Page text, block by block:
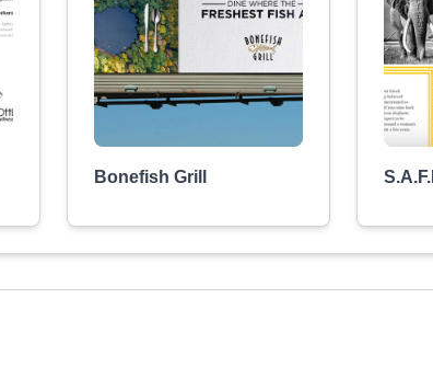
Bonefish Grill